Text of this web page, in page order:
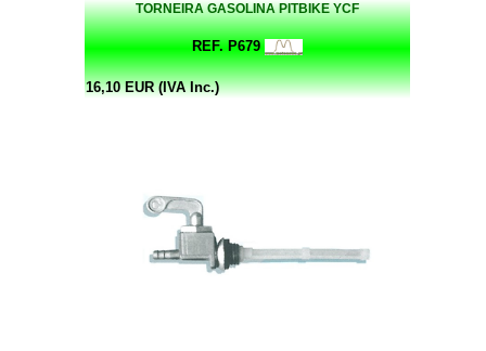
TORNEIRA GASOLINA PITBIKE YCF
REF. P679
16,10 EUR (IVA Inc.)